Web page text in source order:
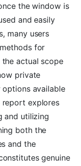
the window is
and easily
many users
for
actual scope
private
available
report explores
and utilizing
both the
and the
genuine